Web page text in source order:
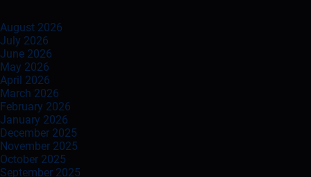
August 2026
July 2026
June 2026
May 2026
April 2026
March 2026
February 2026
January 2026
December 2025
November 2025
October 2025
September 2025